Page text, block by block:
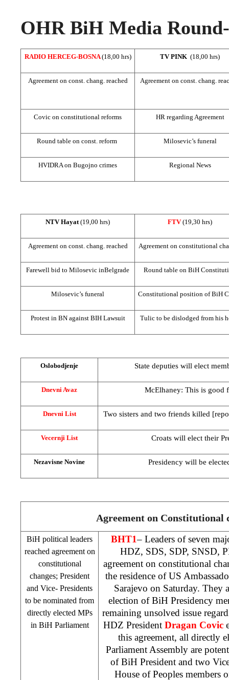
OHR BiH Media
RADIO HERCEG-BOSNA(18,00 hrs) TV PINK (18,00 hrs)
Agreement on const. chang. reached Agreement on const. chang.
Covic on constitutional reforms HR regarding Agreement
Round table on const. reform Milosevic’s funeral
HVIDRA on Bugojno crimes Regional News
NTV Hayat (19,00 hrs) FTV(19,30 hrs)
Agreement on const. chang. reached Agreement on constitutional
Farewell bid to Milosevic inBelgrade Round table on BiH
Milosevic’s funeral Constitutional position of BiH
Protest in BN against BIH Lawsuit Tulic to be dislodged from his
Oslobodjenje State deputies will elect
Dnevni Avaz McElhaney: This is good
Dnevni List Two sisters and two friends killed
Vecernji List Croats will elect their
Nezavisne Novine Presidency will be
Agreement on Constitutional
BiH political leaders
reached agreement on
constitutional
changes; President
and Vice- Presidents
to be nominated from
directly elected MPs
in BiH Parliament
BHT1– Leaders of seven
HDZ, SDS, SDP, SNSD,
agreement on constitutional
the residence of US
Sarajevo on Saturday. They
election of BiH Presidency
remaining unsolved issue
HDZ President Dragan Covic
this agreement, all directly
Parliament Assembly are
of BiH President and two
House of Peoples members